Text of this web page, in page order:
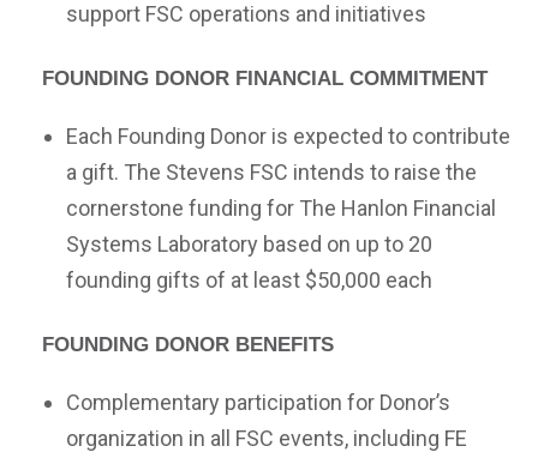
support FSC operations and initiatives
Founding Donor Financial Commitment
Each Founding Donor is expected to contribute
a gift. The Stevens FSC intends to raise the
cornerstone funding for The Hanlon Financial
Systems Laboratory based on up to 20
founding gifts of at least $50,000 each
Founding Donor Benefits
Complementary participation for Donor’s
organization in all FSC events, including FE